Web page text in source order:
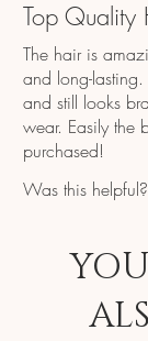
Top Quality
The hair is
and long-
and still looks
wear. Easily the
purchased!
Was this helpful?